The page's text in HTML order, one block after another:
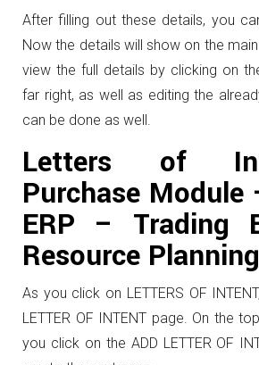
After filling out these details, you
Now the details will show on the
view the full details by clicking on
far right, as well as editing the
can be done as well.
Letters of
Purchase Module
ERP – Trading
Resource
As you click on LETTERS OF
LETTER OF INTENT page. On the
you click on the ADD LETTER OF